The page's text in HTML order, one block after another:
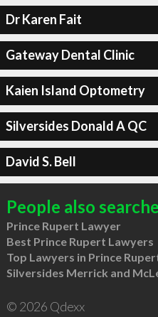
Dr Karen Fait
Gateway Dental Clinic
Kaien Island Optometry
Silversides Donald A QC
David S. Bell
People also
Prince Rupert Lawyer
Best Prince Rupert Lawyers
Top Lawyers in Prince
Silversides Merrick and
© 2026 Qdexx